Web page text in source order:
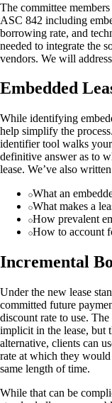
The committee
ASC 842 including
borrowing rate, and
needed to integrate the
vendors. We will
Embedded
While identifying
help simplify the
identifier tool walks
definitive answer as to
lease. We’ve also
What an
What makes a
How prevalent
How to account
Incremental
Under the new lease
committed future
discount rate to use.
implicit in the lease, but
alternative, clients can
rate at which they
same length of time.
While that can be